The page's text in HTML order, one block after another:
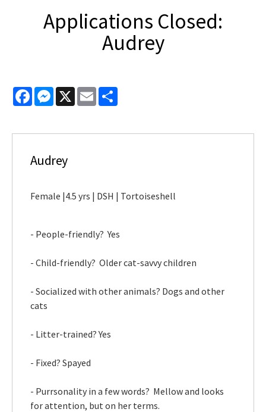
Applications Closed:
Audrey
FacebookMessenger
X Email
Audrey
Female |4.5 yrs | DSH | Tortoiseshell
- People-friendly? Yes
- Child-friendly? Older cat-savvy children
- Socialized with other animals? Dogs and other
cats
- Litter-trained? Yes
- Fixed? Spayed
- Purrsonality in a few words? Mellow and looks
for attention, but on her terms.